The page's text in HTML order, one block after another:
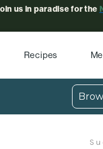
us in paradise for the
Recipes